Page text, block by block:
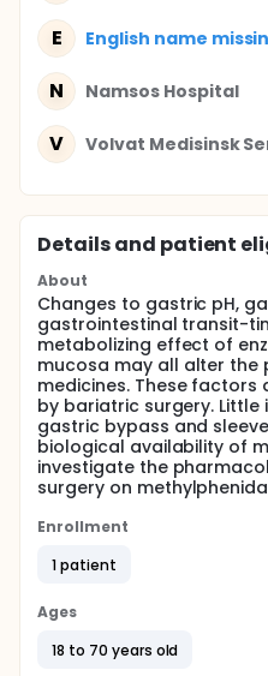
E English name
N Namsos Hospital
V Volvat Medisinsk
Details and patient
About
Changes to gastric pH,
gastrointestinal transit-
metabolizing effect of
mucosa may all alter the
medicines. These
by bariatric surgery.
gastric bypass and
biological availability of
investigate the
surgery on
Enrollment
1 patient
Ages
18 to 70 years old